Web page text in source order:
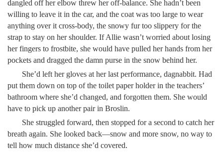
dangled off her elbow threw her off-balance. She hadn’t been
willing to leave it in the car, and the coat was too large to wear
anything over it cross-body, the snowy fur too slippery for the
strap to stay on her shoulder. If Allie wasn’t worried about losing
her fingers to frostbite, she would have pulled her hands from her
pockets and dragged the damn purse in the snow behind her.
She’d left her gloves at her last performance, dagnabbit. Had
put them down on top of the toilet paper holder in the teachers’
bathroom where she’d changed, and forgotten them. She would
have to pick up another pair in Broslin.
She struggled forward, then stopped for a second to catch her
breath again. She looked back—snow and more snow, no way to
tell how much distance she’d covered.